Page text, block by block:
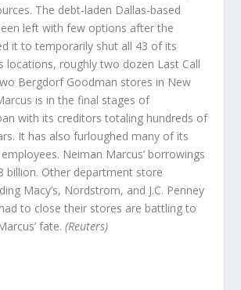
The debt-laden Dallas-based
left with few options after the
it to temporarily shut all 43 of its
locations, roughly two dozen Last Call
Bergdorf Goodman stores in New
is in the final stages of
with its creditors totaling hundreds of
It has also furloughed many of its
Neiman Marcus’ borrowings
billion. Other department store
Macy’s, Nordstrom, and J.C. Penney
to close their stores are battling to
fate.(Reuters)